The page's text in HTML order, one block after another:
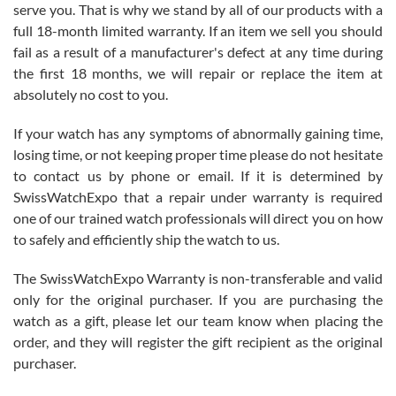
with Jason, and Swiss watch Expo. I will be a repeat customer.
Roberto Alomar
7/26/2026
Great watch, will purchase many after the amazing experience! I
am.on.my second cartier watch, tank large!
Mac L.
7/24/2026
serve you. That is why we stand by all of our products with a
full 18-month limited warranty. If an item we sell you should
fail as a result of a manufacturer's defect at any time during
the first 18 months, we will repair or replace the item at
absolutely no cost to you.
If your watch has any symptoms of abnormally gaining time,
losing time, or not keeping proper time please do not hesitate
to contact us by phone or email. If it is determined by
SwissWatchExpo that a repair under warranty is required
one of our trained watch professionals will direct you on how
to safely and efficiently ship the watch to us.
The SwissWatchExpo Warranty is non-transferable and valid
only for the original purchaser. If you are purchasing the
watch as a gift, please let our team know when placing the
order, and they will register the gift recipient as the original
purchaser.